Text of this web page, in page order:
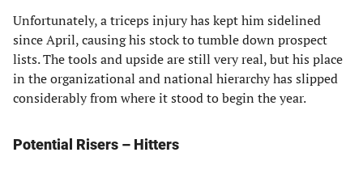
Unfortunately, a triceps injury has kept him sidelined
since April, causing his stock to tumble down prospect
lists. The tools and upside are still very real, but his place
in the organizational and national hierarchy has slipped
considerably from where it stood to begin the year.
Potential Risers – Hitters